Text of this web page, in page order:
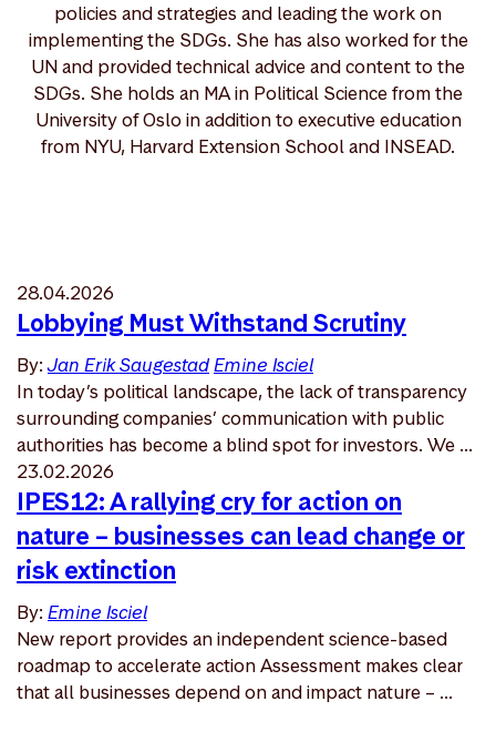
policies and strategies and leading the work on
implementing the SDGs. She has also worked for the
UN and provided technical advice and content to the
SDGs. She holds an MA in Political Science from the
University of Oslo in addition to executive education
from NYU, Harvard Extension School and INSEAD.
28.04.2026
Lobbying Must Withstand Scrutiny
By:Jan Erik SaugestadEmine Isciel
In today’s political landscape, the lack of transparency
surrounding companies’ communication with public
authorities has become a blind spot for investors. We ...
23.02.2026
IPES12: A rallying cry for action on
nature – businesses can lead change or
risk extinction
By: Emine Isciel
New report provides an independent science-based
roadmap to accelerate action Assessment makes clear
that all businesses depend on and impact nature – ...